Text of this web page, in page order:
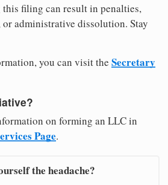
filing can result in penalties,
administrative dissolution. Stay
you can visit the Secretary
on forming an LLC in
Page.
the headache?